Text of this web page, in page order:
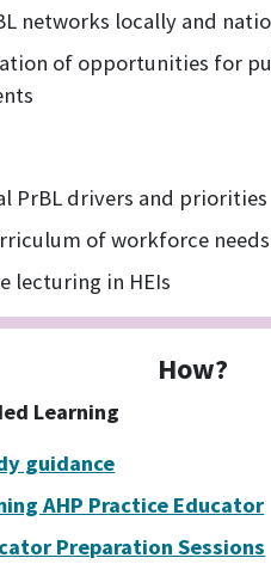
networks locally and
of opportunities for
PrBL drivers and priorities
of workforce needs
lecturing in HEIs
How?
Learning
guidance
AHP Practice Educator
Preparation Sessions